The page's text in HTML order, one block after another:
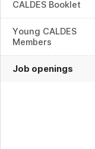
CALDES Booklet
Young CALDES
Members
Job openings